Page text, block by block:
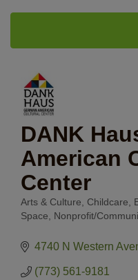
DANK
American
Center
Categories
Arts & Culture Childcare
Space
Nonprofit/
4740 N Western
(773) 561-9181